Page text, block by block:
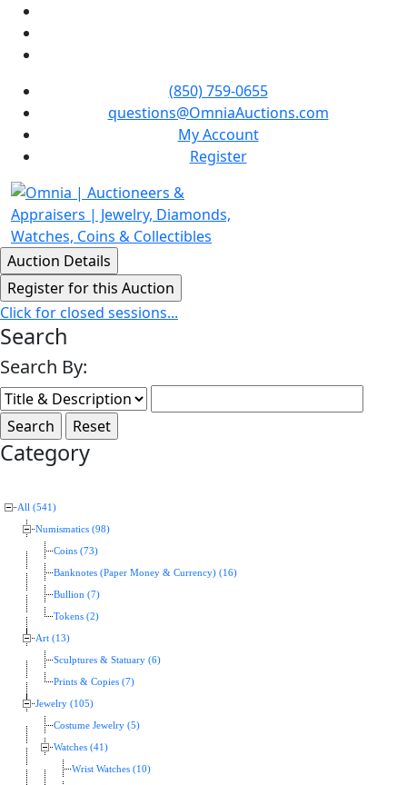
(850) 759-0655
questions@OmniaAuctions.com
My Account
Register
Click for closed sessions...
Search
Search By:
Category
All (541)
Numismatics (98)
Coins (73)
Banknotes (Paper Money & Currency) (16)
Bullion (7)
Tokens (2)
Art (13)
Sculptures & Statuary (6)
Prints & Copies (7)
Jewelry (105)
Costume Jewelry (5)
Watches (41)
Wrist Watches (10)